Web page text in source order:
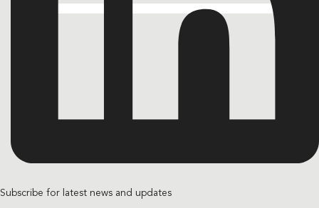
Subscribe for latest news and updates